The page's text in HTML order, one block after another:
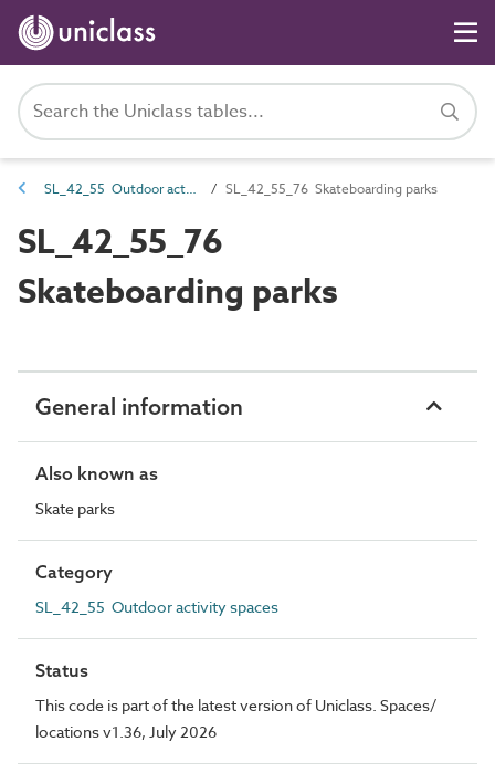
SL_42_55 Outdoor activity spaces SL_42_55_76 Skateboarding parks
SL_42_55_76
Skateboarding parks
General information
Also known as
Skate parks
Category
SL_42_55 Outdoor activity spaces
Status
This code is part of the latest version of Uniclass. Spaces/
locations v1.36, July 2026